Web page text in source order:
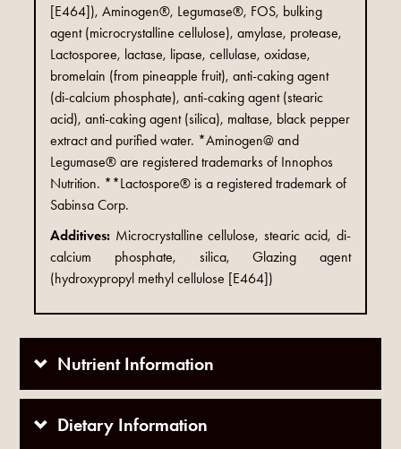
[E464]), Aminogen®, Legumase®, FOS, bulking
agent (microcrystalline cellulose), amylase, protease,
Lactosporee, lactase, lipase, cellulase, oxidase,
bromelain (from pineapple fruit), anti-caking agent
(di-calcium phosphate), anti-caking agent (stearic
acid), anti-caking agent (silica), maltase, black pepper
extract and purified water. *Aminogen@ and
Legumase® are registered trademarks of Innophos
Nutrition. **Lactospore® is a registered trademark of
Sabinsa Corp.
Additives: Microcrystalline cellulose, stearic acid, di-
calcium phosphate, silica, Glazing agent
(hydroxypropyl methyl cellulose [E464])
Nutrient Information
Dietary Information